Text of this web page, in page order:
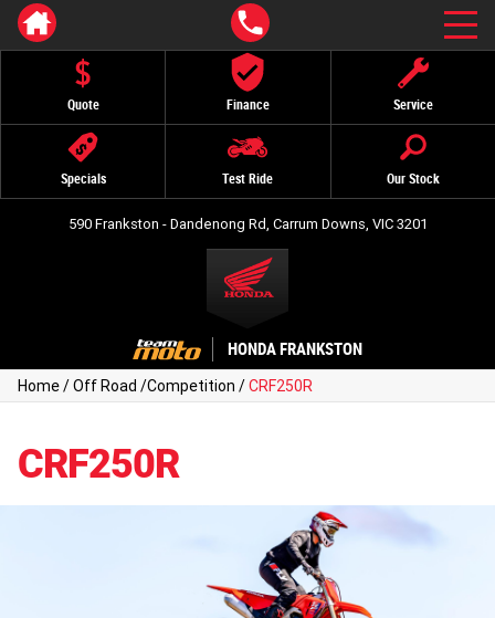
Quote Finance Service
Specials Test Ride Our Stock
590 Frankston - Dandenong Rd, Carrum Downs, VIC 3201
HONDA FRANKSTON
Home/Off Road /Competition /CRF250R
CRF250R